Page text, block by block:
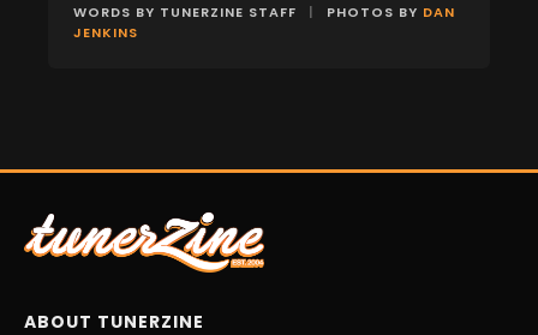
WORDS BY TUNERZINE STAFF
| PHOTOS BY DAN
JENKINS
ABOUT TUNERZINE